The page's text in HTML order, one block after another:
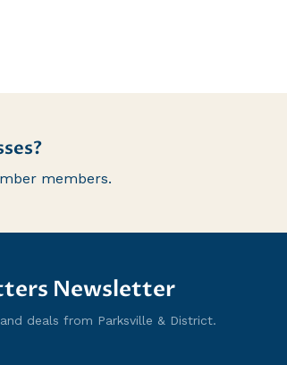
members.
Newsletter
deals from Parksville & District.